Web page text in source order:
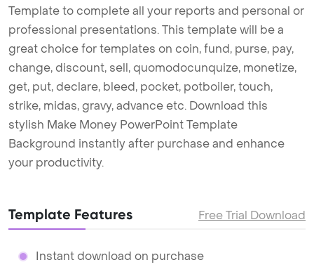
Template to complete all your reports and personal or
professional presentations. This template will be a
great choice for templates on coin, fund, purse, pay,
change, discount, sell, quomodocunquize, monetize,
get, put, declare, bleed, pocket, potboiler, touch,
strike, midas, gravy, advance etc. Download this
stylish Make Money PowerPoint Template
Background instantly after purchase and enhance
your productivity.
Template Features Free Trial Download
Instant download on purchase